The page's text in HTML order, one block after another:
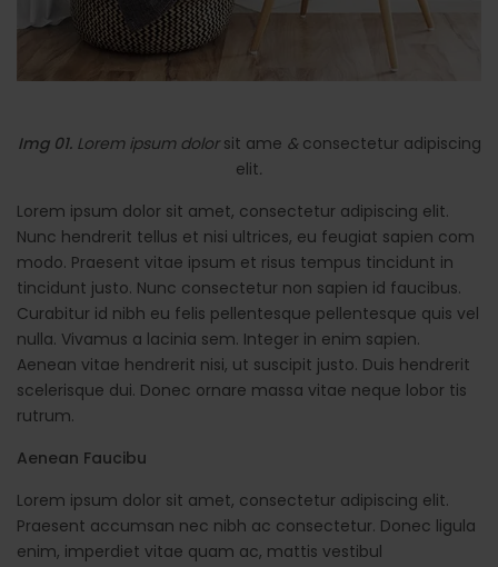
Img 01.Lorem ipsum dolor sit ame & consectetur adipiscing
elit.
Lorem ipsum dolor sit amet, consectetur adipiscing elit.
Nunc hendrerit tellus et nisi ultrices, eu feugiat sapien com
modo. Praesent vitae ipsum et risus tempus tincidunt in
tincidunt justo. Nunc consectetur non sapien id faucibus.
Curabitur id nibh eu felis pellentesque pellentesque quis vel
nulla. Vivamus a lacinia sem. Integer in enim sapien.
Aenean vitae hendrerit nisi, ut suscipit justo. Duis hendrerit
scelerisque dui. Donec ornare massa vitae neque lobor tis
rutrum.
Aenean Faucibu
Lorem ipsum dolor sit amet, consectetur adipiscing elit.
Praesent accumsan nec nibh ac consectetur. Donec ligula
enim, imperdiet vitae quam ac, mattis vestibul